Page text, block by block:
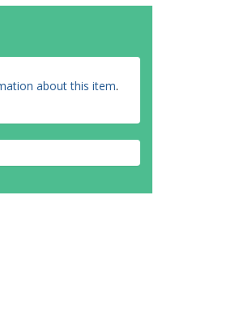
about this item.